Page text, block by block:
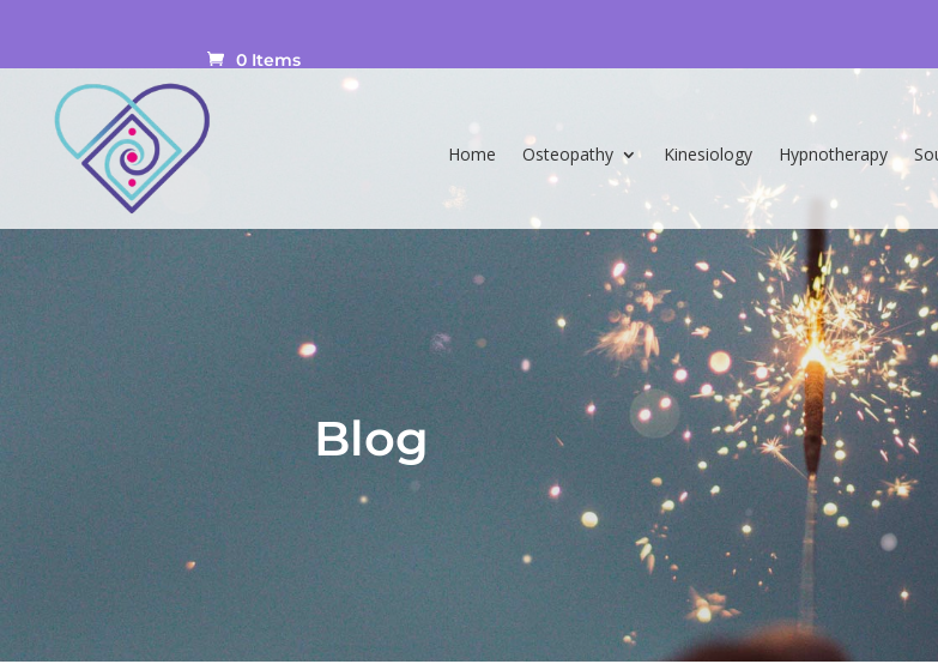
0 Items
Home Osteopathy Kinesiology Hypnotherapy
Blog